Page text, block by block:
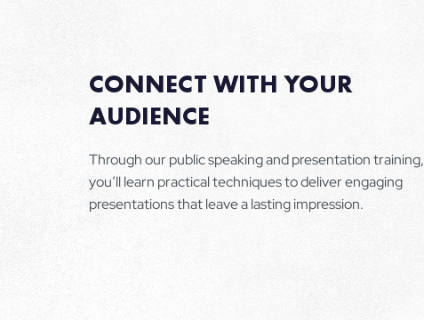
CONNECT WITH YOUR
AUDIENCE
Through our public speaking and presentation training,
you’ll learn practical techniques to deliver engaging
presentations that leave a lasting impression.